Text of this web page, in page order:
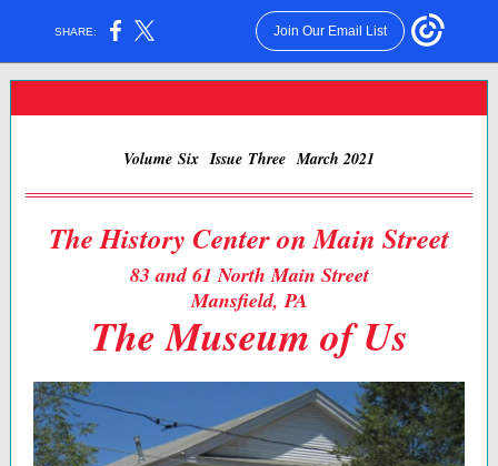
SHARE: Join Our Email List
Volume Six Issue Three March 2021
The History Center on Main Street
83 and 61 North Main Street
Mansfield, PA
The Museum of Us